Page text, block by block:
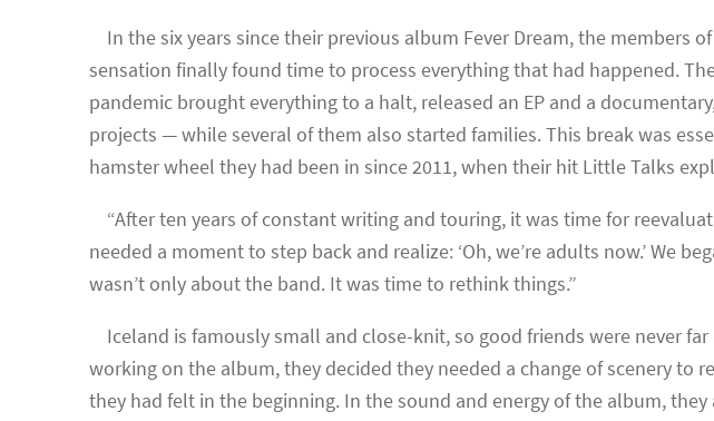
In the six years since their previous album Fever Dream, the members
sensation finally found time to process everything that had happened.
pandemic brought everything to a halt, released an EP and a
projects — while several of them also started families. This break was
hamster wheel they had been in since 2011, when their hit Little Talks
“After ten years of constant writing and touring, it was time for
needed a moment to step back and realize: ‘Oh, we’re adults now.’ We
wasn’t only about the band. It was time to rethink things.”
Iceland is famously small and close-knit, so good friends were never far
working on the album, they decided they needed a change of scenery to
they had felt in the beginning. In the sound and energy of the album,